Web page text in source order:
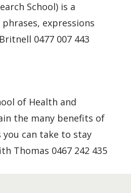
School) is a
expressions
0477 007 443
of Health and
the many benefits of
can take to stay
Thomas 0467 242 435